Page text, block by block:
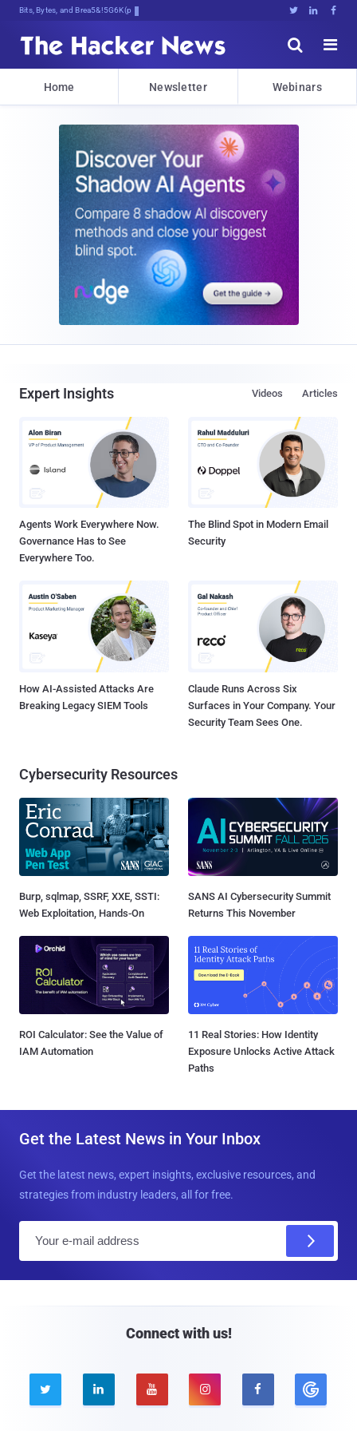
Bits, Bytes, and Breaking News   


Home Newsletter Webinars
Expert Insights Articles
Videos
Agents Work Everywhere Now.
Governance Has to See
Everywhere Too.
The Blind Spot in Modern Email
Security
How AI-Assisted Attacks Are
Breaking Legacy SIEM Tools
Claude Runs Across Six
Surfaces in Your Company. Your
Security Team Sees One.
Cybersecurity Resources
Burp, sqlmap, SSRF, XXE, SSTI:
Web Exploitation, Hands-On
SANS AI Cybersecurity Summit
Returns This November
ROI Calculator: See the Value of
IAM Automation
11 Real Stories: How Identity
Exposure Unlocks Active Attack
Paths
Get the Latest News in Your Inbox
Get the latest news, expert insights, exclusive resources, and
strategies from industry leaders, all for free.
Connect with us!
    